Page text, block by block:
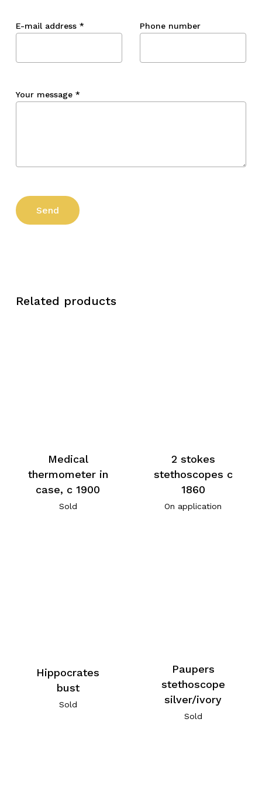
E-mail address * Phone number
Your message *
Related products
Medical
thermometer in
case, c 1900
Sold
2 stokes
stethoscopes c
1860
On application
Hippocrates
bust
Sold
Paupers
stethoscope
silver/ivory
Sold